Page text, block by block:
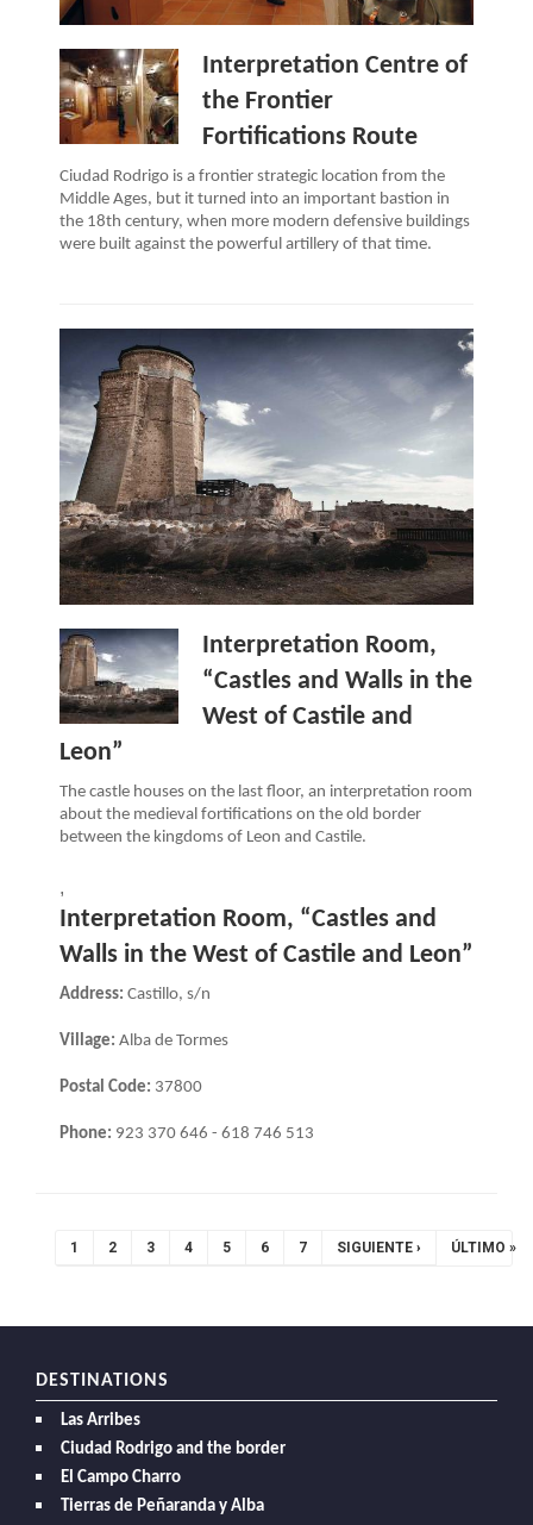
Interpretation Centre of
the Frontier
Fortifications Route
Ciudad Rodrigo is a frontier strategic location from the
Middle Ages, but it turned into an important bastion in
the 18th century, when more modern defensive buildings
were built against the powerful artillery of that time.
Interpretation Room,
“Castles and Walls in the
West of Castile and
Leon”
The castle houses on the last floor, an interpretation room
about the medieval fortifications on the old border
between the kingdoms of Leon and Castile.
,
Interpretation Room, “Castles and
Walls in the West of Castile and Leon”
Address: Castillo, s/n
Village: Alba de Tormes
Postal Code: 37800
Phone: 923 370 646 - 618 746 513
Pagination
CURRENT
1 PAGE
2 PAGE
3 PAGE
4 PAGE
5 PAGE
6 PAGE
7
NEXT
SIGUIENTE ›
LAST
ÚLTIMO »
DESTINATIONS
Las Arribes
Ciudad Rodrigo and the border
El Campo Charro
Tierras de Peñaranda y Alba